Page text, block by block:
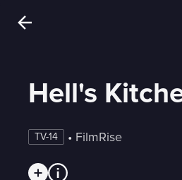
Hell's
TV-14 • FilmRise